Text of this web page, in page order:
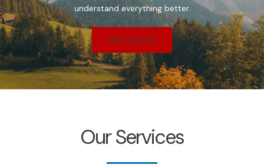
understand everything better.
Get Started
Our Services